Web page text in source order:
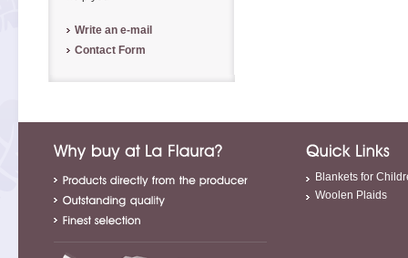
Write an e-mail
Contact Form
Blankets for
Woolen Plaids